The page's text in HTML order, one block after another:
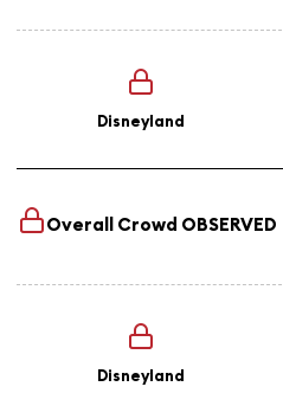
Disneyland
Overall Crowd OBSERVED
Disneyland